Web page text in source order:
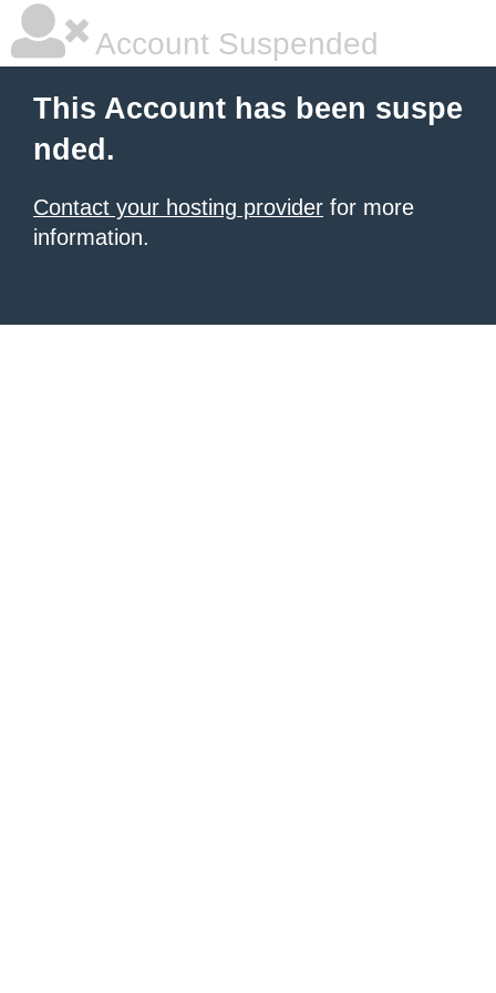
Account Suspended
This Account has been suspe
nded.
Contact your hosting provider for more
information.